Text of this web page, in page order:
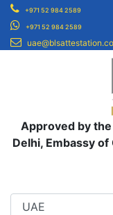
+971 52 984 2589
+971 52 984 2589
Approved by
Delhi, Embassy of